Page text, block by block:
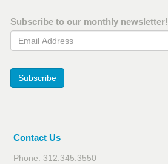
Subscribe to our monthly newsletter!
Email Address
Subscribe
Contact Us
Phone: 312.345.3550